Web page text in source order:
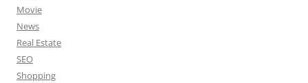
Movie
News
Real Estate
SEO
Shopping